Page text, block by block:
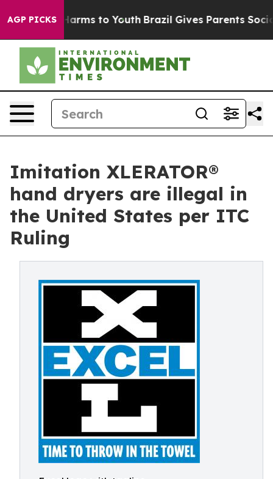
AGP PICKSHarms to Youth Brazil Gives Parents Social
Imitation XLERATOR®
hand dryers are illegal in
the United States per ITC
Ruling